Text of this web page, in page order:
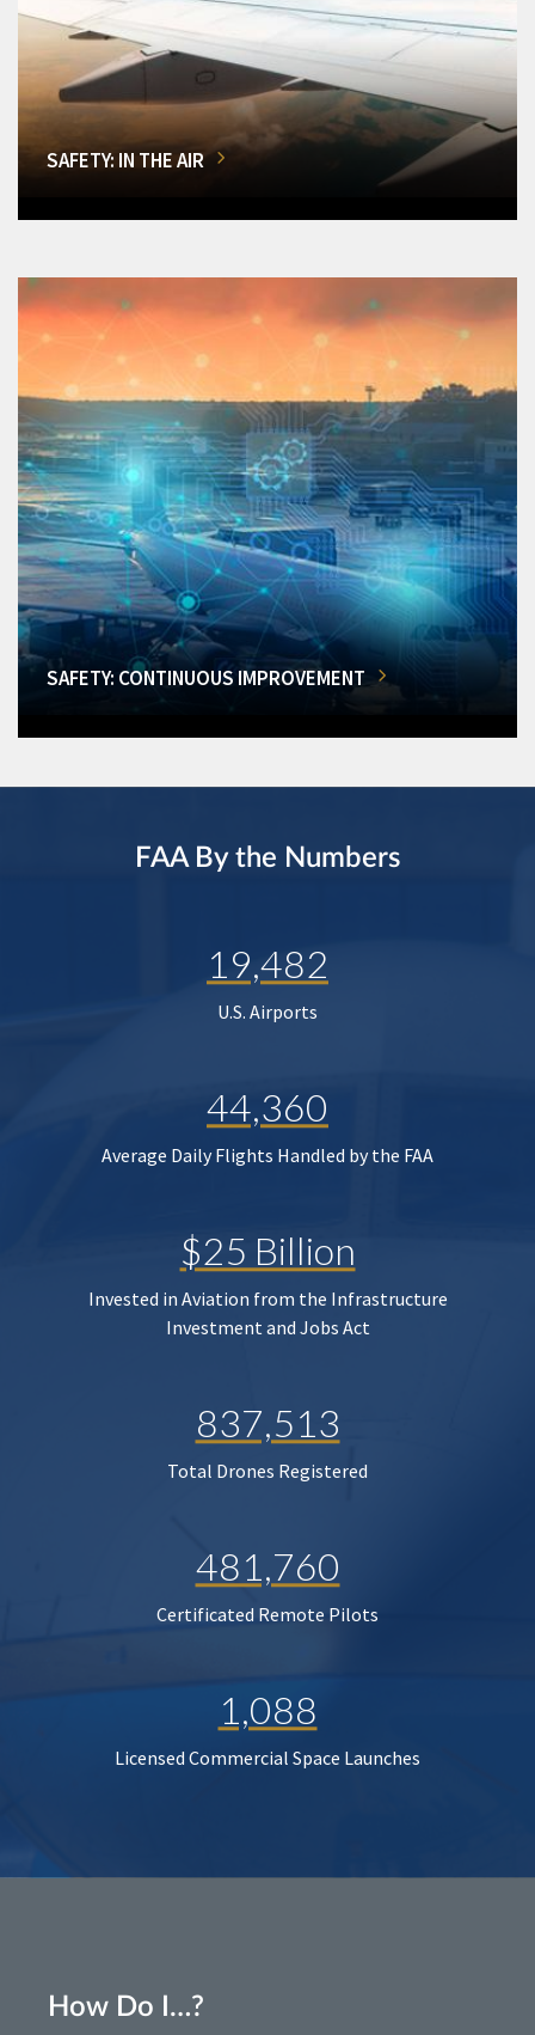
SAFETY: IN THE AIR
SAFETY: CONTINUOUS IMPROVEMENT
FAA By the Numbers
19,482
U.S. Airports
44,360
Average Daily Flights Handled by the FAA
$25 Billion
Invested in Aviation from the Infrastructure
Investment and Jobs Act
837,513
Total Drones Registered
481,760
Certificated Remote Pilots
1,088
Licensed Commercial Space Launches
How Do I…?